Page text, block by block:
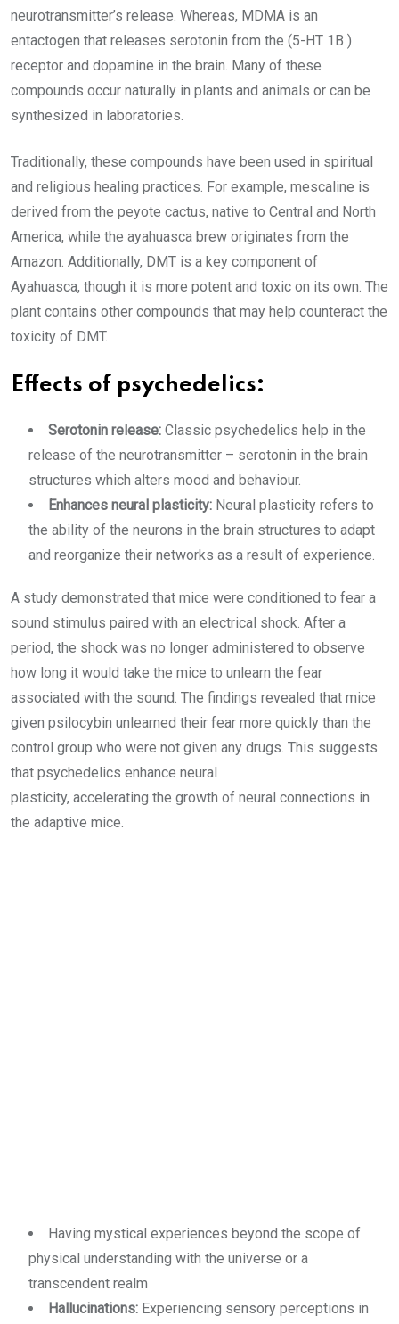
neurotransmitter’s release. Whereas, MDMA is an
entactogen that releases serotonin from the (5-HT 1B )
receptor and dopamine in the brain. Many of these
compounds occur naturally in plants and animals or can be
synthesized in laboratories.
Traditionally, these compounds have been used in spiritual
and religious healing practices. For example, mescaline is
derived from the peyote cactus, native to Central and North
America, while the ayahuasca brew originates from the
Amazon. Additionally, DMT is a key component of
Ayahuasca, though it is more potent and toxic on its own. The
plant contains other compounds that may help counteract the
toxicity of DMT.
Effects of psychedelics:
Serotonin release: Classic psychedelics help in the
release of the neurotransmitter – serotonin in the brain
structures which alters mood and behaviour.
Enhances neural plasticity: Neural plasticity refers to
the ability of the neurons in the brain structures to adapt
and reorganize their networks as a result of experience.
A study demonstrated that mice were conditioned to fear a
sound stimulus paired with an electrical shock. After a
period, the shock was no longer administered to observe
how long it would take the mice to unlearn the fear
associated with the sound. The findings revealed that mice
given psilocybin unlearned their fear more quickly than the
control group who were not given any drugs. This suggests
that psychedelics enhance neural
plasticity, accelerating the growth of neural connections in
the adaptive mice.
Having mystical experiences beyond the scope of
physical understanding with the universe or a
transcendent realm
Hallucinations: Experiencing sensory perceptions in